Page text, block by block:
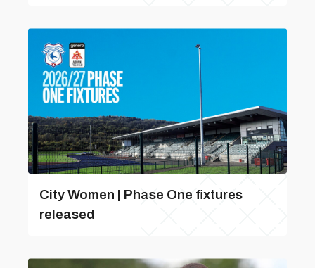
City Women | Phase One fixtures
released